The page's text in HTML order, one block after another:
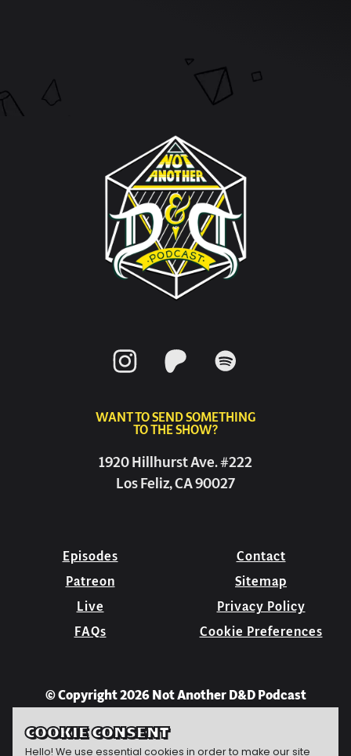
WANT TO SEND SOMETHING
TO THE SHOW?
1920 Hillhurst Ave. #222
Los Feliz, CA 90027
Episodes
Patreon
Live
FAQs
Contact
Sitemap
Privacy Policy
Cookie Preferences
© Copyright 2026 Not Another D&D Podcast
COOKIE CONSENT
Hello! We use essential cookies in order to make our site